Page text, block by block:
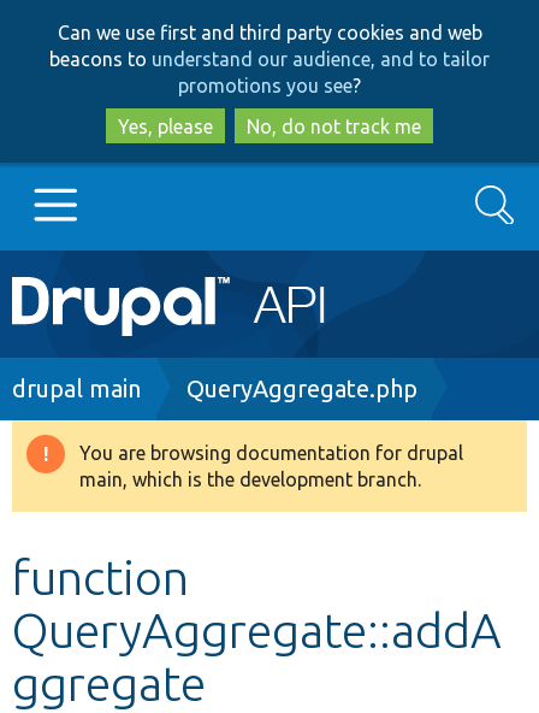
to
main
content
to
search
Can we use first and third party cookies and web
beacons to understand our audience, and to tailor
promotions you see?
Yes, please
No, do not track me
Main
navigation
Go to Drupal.org
Drupal 8+
Develop for Drupal
Search
Breadcrumb
drupal main QueryAggregate.php
Warning
message
You are browsing documentation for drupal
main, which is the development branch.
function
QueryAggregate::addA
ggregate